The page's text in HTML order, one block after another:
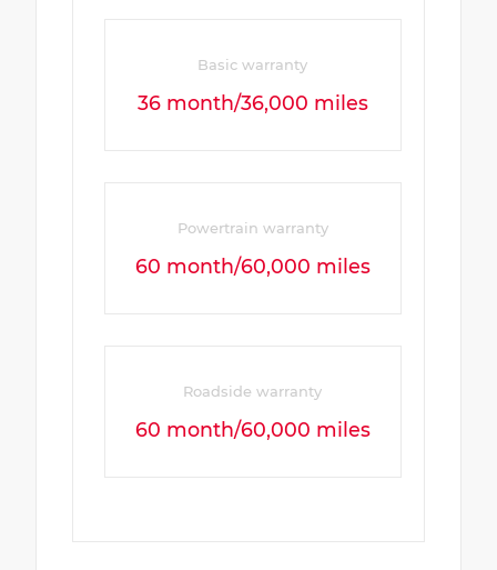
Basic warranty
36 month/36,000 miles
Powertrain warranty
60 month/60,000 miles
Roadside warranty
60 month/60,000 miles